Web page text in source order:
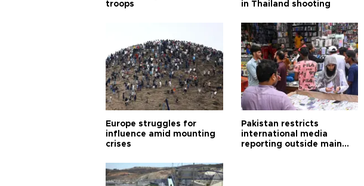
troops
in Thailand shooting
Europe struggles for
influence amid mounting
crises
Pakistan restricts
international media
reporting outside main